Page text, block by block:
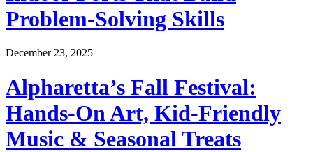
Problem-Solving Skills
December 23, 2025
Alpharetta’s Fall Festival:
Hands-On Art, Kid-Friendly
Music & Seasonal Treats